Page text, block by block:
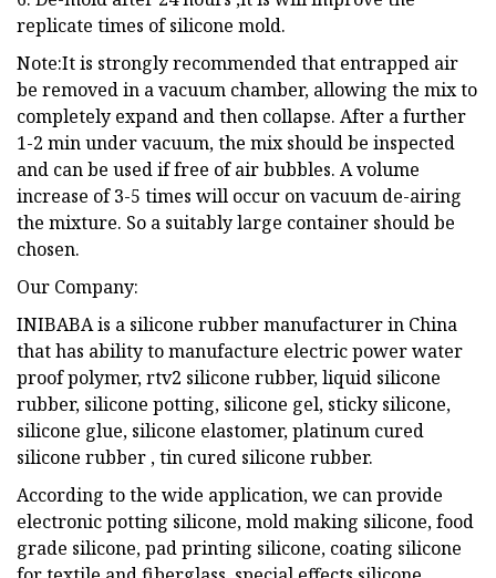
replicate times of silicone mold.
Note:It is strongly recommended that entrapped air
be removed in a vacuum chamber, allowing the mix to
completely expand and then collapse. After a further
1-2 min under vacuum, the mix should be inspected
and can be used if free of air bubbles. A volume
increase of 3-5 times will occur on vacuum de-airing
the mixture. So a suitably large container should be
chosen.
Our Company:
INIBABA is a silicone rubber manufacturer in China
that has ability to manufacture electric power water
proof polymer, rtv2 silicone rubber, liquid silicone
rubber, silicone potting, silicone gel, sticky silicone,
silicone glue, silicone elastomer, platinum cured
silicone rubber , tin cured silicone rubber.
According to the wide application, we can provide
electronic potting silicone, mold making silicone, food
grade silicone, pad printing silicone, coating silicone